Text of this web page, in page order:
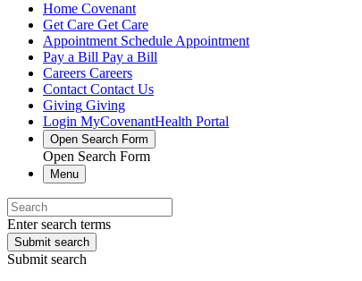
Home Covenant
Get Care Get Care
Appointment Schedule Appointment
Pay a Bill Pay a Bill
Careers Careers
Contact Contact Us
Giving Giving
Login MyCovenantHealth Portal
Open Search Form
Open Search Form
Menu
Enter search terms
Submit search
Submit search